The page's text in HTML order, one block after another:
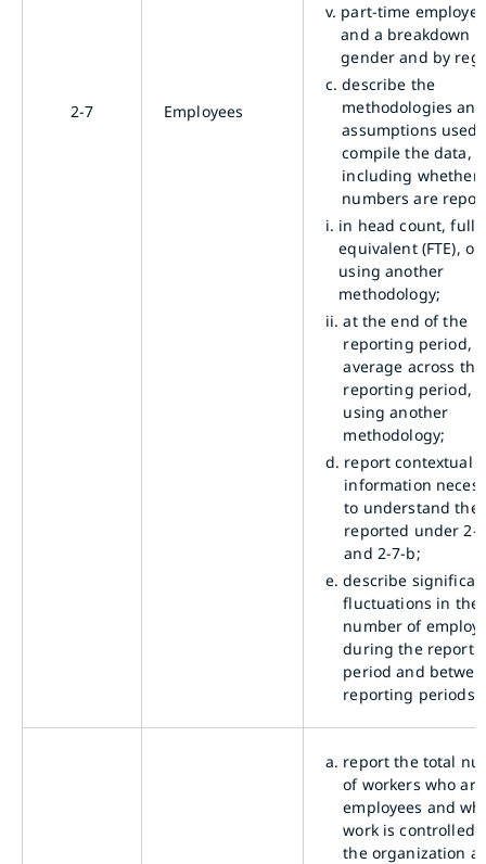
2-7 Employees
v. part-time
and a breakdown
gender and by
c. describe the
methodologies and
assumptions used
compile the data,
including whether
numbers are
i. in head count, full-
equivalent (FTE), or
using another
methodology;
ii. at the end of the
reporting period,
average across the
reporting period,
using another
methodology;
d. report contextual
information
to understand the
reported under 2-
and 2-7-b;
e. describe
fluctuations in the
number of
during the
period and
reporting periods.
a. report the total
of workers who
employees and
work is controlled
the organization